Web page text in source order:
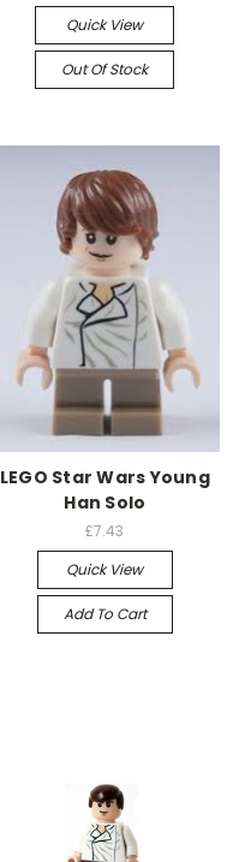
Quick View
Out Of Stock
LEGO Star Wars Young
Han Solo
£7.43
Quick View
Add To Cart